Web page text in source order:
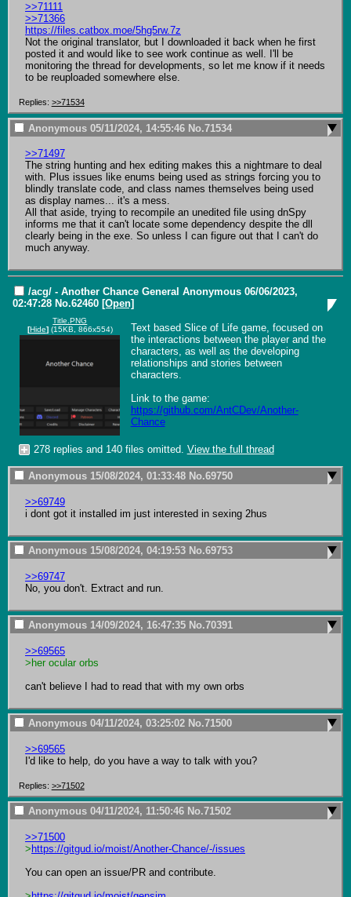
>>71111
>>71366
https://files.catbox.moe/5hg5rw.7z
Not the original translator, but I downloaded it back when he first
posted it and would like to see work continue as well. I'll be
monitoring the thread for developments, so let me know if it needs
to be reuploaded somewhere else.
Replies: >>71534
Anonymous 05/11/2024, 14:55:46 No.71534
>>71497
The string hunting and hex editing makes this a nightmare to deal
with. Plus issues like enums being used as strings forcing you to
blindly translate code, and class names themselves being used
as display names... it's a mess.
All that aside, trying to recompile an unedited file using dnSpy
informs me that it can't locate some dependency despite the dll
clearly being in the exe. So unless I can figure out that I can't do
much anyway.
/acg/ - Another Chance General Anonymous 06/06/2023,
02:47:28 No.62460 [Open]
Title.PNG
[Hide] (15KB, 866x554)
Text based Slice of Life game, focused on
the interactions between the player and the
characters, as well as the developing
relationships and stories between
characters.
https://github.com/AntCDev/Another-
Chance
278 replies and 140 files omitted. View the full thread
Anonymous 15/08/2024, 01:33:48 No.69750
>>69749
i dont got it installed im just interested in sexing 2hus
Anonymous 15/08/2024, 04:19:53 No.69753
>>69747
No, you don't. Extract and run.
Anonymous 14/09/2024, 16:47:35 No.70391
>>69565
>her ocular orbs
can't believe I had to read that with my own orbs
Anonymous 04/11/2024, 03:25:02 No.71500
>>69565
I'd like to help, do you have a way to talk with you?
Replies: >>71502
Anonymous 04/11/2024, 11:50:46 No.71502
>>71500
>https://gitgud.io/moist/Another-Chance/-/issues
You can open an issue/PR and contribute.